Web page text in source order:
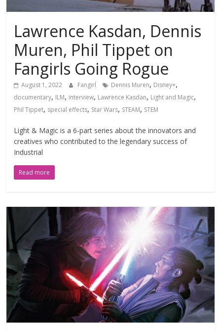
Lawrence Kasdan, Dennis
Muren, Phil Tippet on
Fangirls Going Rogue
August 1, 2022 Fangirl Dennis Muren, Disney+,
documentary, ILM, interview, Lawrence Kasdan, Light and Magic,
Phil Tippet, special effects, Star Wars, STEAM, STEM
Light & Magic is a 6-part series about the innovators and
creatives who contributed to the legendary success of
Industrial
Read more